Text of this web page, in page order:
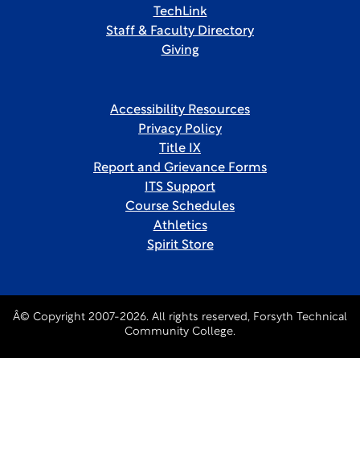
TechLink
Staff & Faculty Directory
Giving
Accessibility Resources
Privacy Policy
Title IX
Report and Grievance Forms
ITS Support
Course Schedules
Athletics
Spirit Store
Â© Copyright 2007-2026. All rights reserved, Forsyth Technical
Community College.